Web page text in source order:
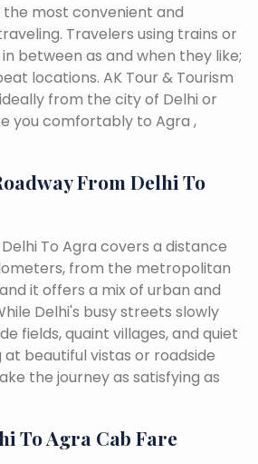
the most convenient and
Travelers using trains or
between as and when they like;
locations. AK Tour & Tourism
from the city of Delhi or
you comfortably to Agra ,
From Delhi To
To Agra covers a distance
from the metropolitan
it offers a mix of urban and
Delhi's busy streets slowly
fields, quaint villages, and quiet
at beautiful vistas or roadside
the journey as satisfying as
To Agra Cab Fare